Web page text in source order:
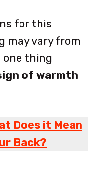
for this
may vary from
one thing
of warmth
Does it Mean
Back?